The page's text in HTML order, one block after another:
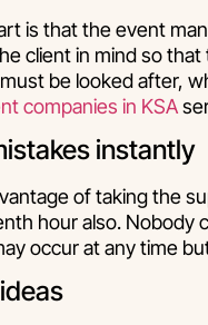
is that the event
client in mind so
be looked after,
companies in KSA
instantly
of taking the
hour also. Nobody
occur at any time